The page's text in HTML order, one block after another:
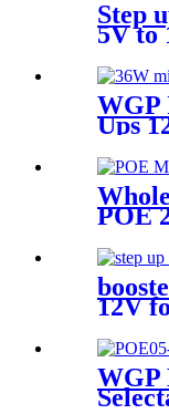
Step
5V to
WGP
Ups
POE
12V
WGP